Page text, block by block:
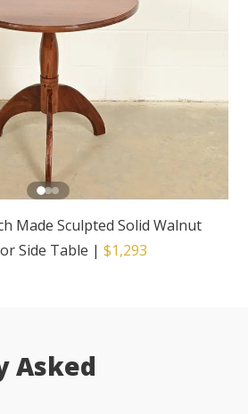
Made Sculpted Solid Walnut
Side Table |$1,293
Asked